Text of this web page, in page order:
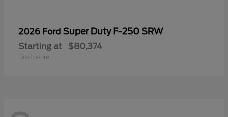
2026 Ford Super Duty F-250 SRW
Starting at $80,374
Disclosure